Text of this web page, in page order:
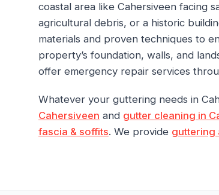
coastal area like Cahersiveen facing
agricultural debris, or a historic
materials and proven techniques to
property’s foundation, walls, and
offer emergency repair services
Whatever your guttering needs in
Cahersiveen and gutter cleaning in
fascia & soffits. We provide guttering